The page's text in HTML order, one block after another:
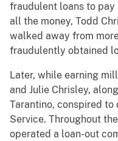
fraudulent loans to
all the money, Todd
walked away from
fraudulently obtained
Later, while earning
and Julie Chrisley,
Tarantino, conspired to
Service. Throughout
operated a loan-out